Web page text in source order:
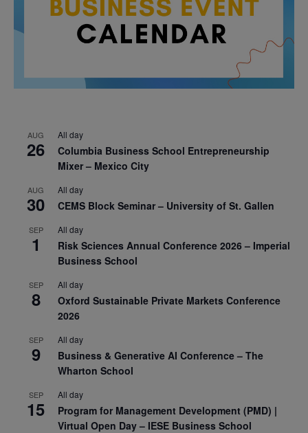
AUG
26
All day
Columbia Business School Entrepreneurship
Mixer – Mexico City
AUG
30
All day
CEMS Block Seminar – University of St. Gallen
SEP
1
All day
Risk Sciences Annual Conference 2026 – Imperial
Business School
SEP
8
All day
Oxford Sustainable Private Markets Conference
2026
SEP
9
All day
Business & Generative AI Conference – The
Wharton School
SEP
15
All day
Program for Management Development (PMD) |
Virtual Open Day – IESE Business School